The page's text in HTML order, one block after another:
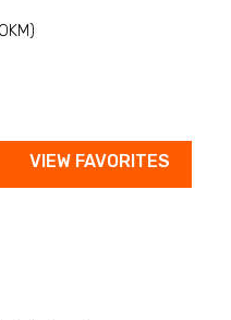
VIEW FAVORITES